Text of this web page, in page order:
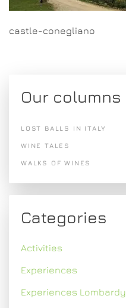
castle-conegliano
Our columns
LOST BALLS IN ITALY
WINE TALES
WALKS OF WINES
Categories
Activities
Experiences
Experiences Lombardy